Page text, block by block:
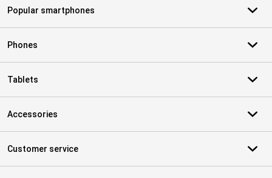
Popular smartphones
Phones
Tablets
Accessories
Customer service